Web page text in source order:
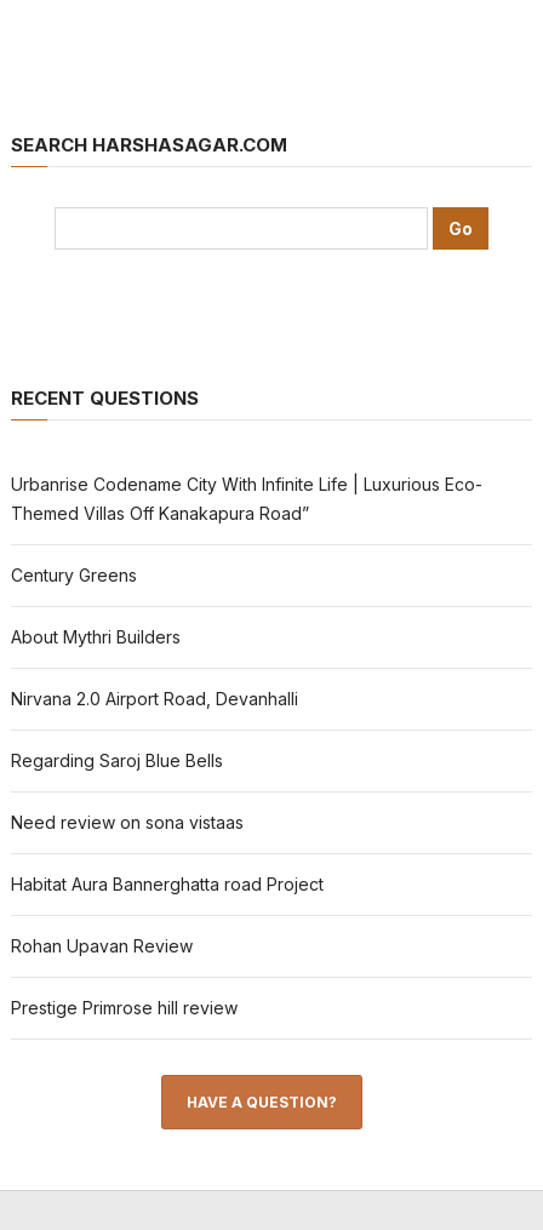
SEARCH HARSHASAGAR.COM
RECENT QUESTIONS
Urbanrise Codename City With Infinite Life | Luxurious Eco-
Themed Villas Off Kanakapura Road”
Century Greens
About Mythri Builders
Nirvana 2.0 Airport Road, Devanhalli
Regarding Saroj Blue Bells
Need review on sona vistaas
Habitat Aura Bannerghatta road Project
Rohan Upavan Review
Prestige Primrose hill review
HAVE A QUESTION?